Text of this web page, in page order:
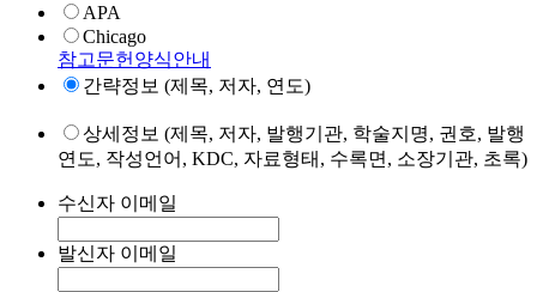
APA
Chicago
참고문헌양식안내
간략정보 (제목, 저자, 연도)
상세정보 (제목, 저자, 발행기관, 학술지명, 권호, 발행
연도, 작성언어, KDC, 자료형태, 수록면, 소장기관, 초록)
수신자 이메일
발신자 이메일